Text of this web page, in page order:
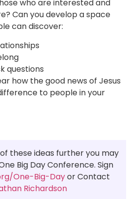
who are interested and
Can you develop a space
can discover:
questions
how the good news of Jesus
to people in your
these ideas further you may
Big Day Conference. Sign
One-Big-Dayor Contact
Richardson